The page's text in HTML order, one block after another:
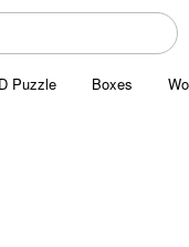
Puzzle Boxes